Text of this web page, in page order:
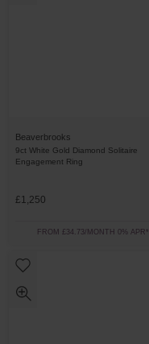
Beaverbrooks
9ct White Gold Diamond Solitaire
Engagement Ring
£1,250
FROM £34.73/MONTH 0% APR*